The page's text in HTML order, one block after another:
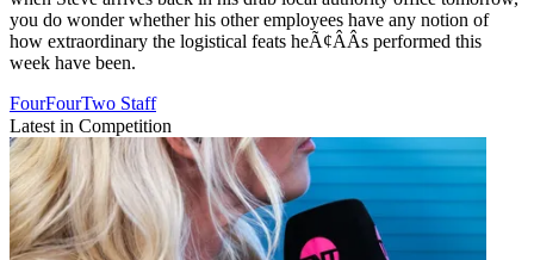
you do wonder whether his other employees have any notion of
how extraordinary the logistical feats heÃ¢ÂÂs performed this
week have been.
FourFourTwo Staff
Latest in Competition